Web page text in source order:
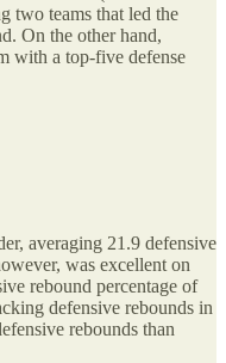
two teams that led the
On the other hand,
with a top-five defense
averaging 21.9 defensive
was excellent on
rebound percentage of
defensive rebounds in
rebounds than